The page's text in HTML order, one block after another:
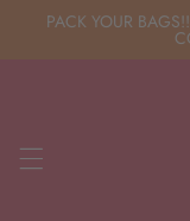
Skip to
content
PACK YOUR